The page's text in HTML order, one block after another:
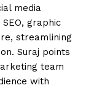
media
graphic
streamlining
Suraj points
team
with